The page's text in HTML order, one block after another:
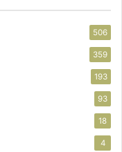
506
359
193
93
18
4